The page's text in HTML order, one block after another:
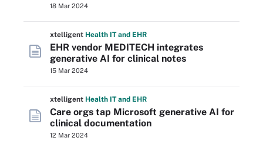
18 Mar 2024
xtelligent Health ITand EHR
EHR vendor MEDITECH integrates
generative AI for clinical notes
15 Mar 2024
xtelligent Health ITand EHR
Care orgs tap Microsoft generative AI for
clinical documentation
12 Mar 2024